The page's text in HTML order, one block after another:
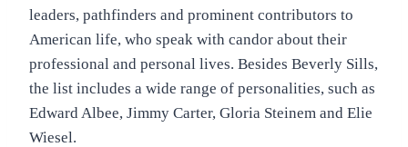
leaders, pathfinders and prominent contributors to
American life, who speak with candor about their
professional and personal lives. Besides Beverly Sills,
the list includes a wide range of personalities, such as
Edward Albee, Jimmy Carter, Gloria Steinem and Elie
Wiesel.